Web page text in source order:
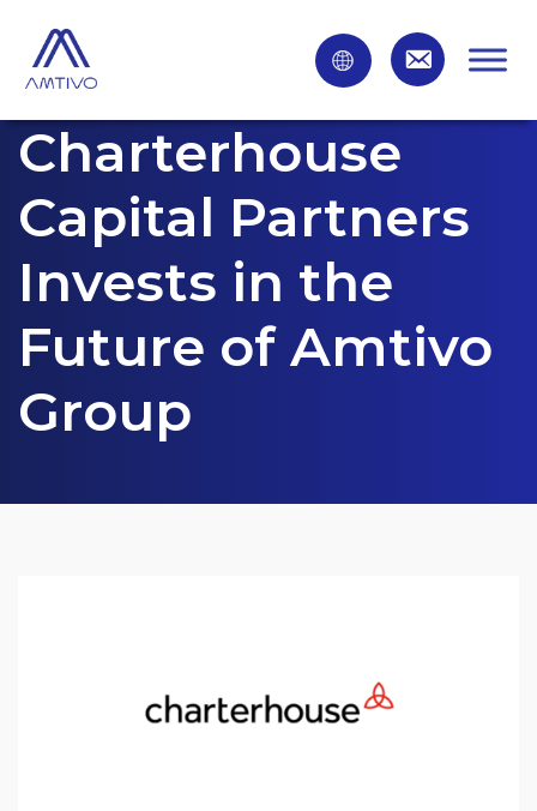
Charterhouse
Capital Partners
Invests in the
Future of Amtivo
Group